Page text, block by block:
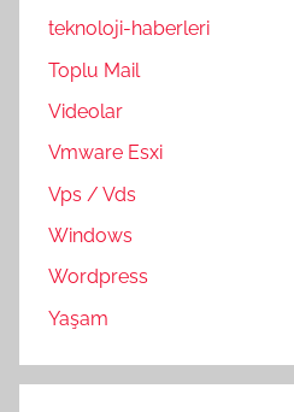
teknoloji-haberleri
Toplu Mail
Videolar
Vmware Esxi
Vps / Vds
Windows
Wordpress
Yaşam